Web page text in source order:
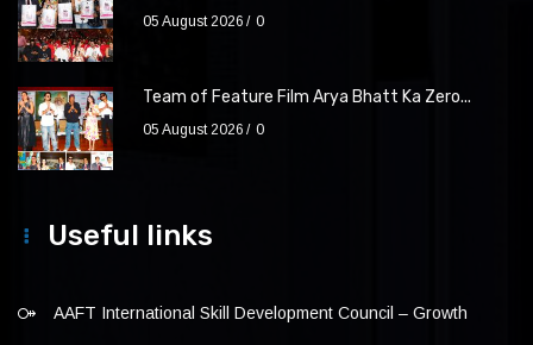
05 August 2026 0
Team of Feature Film Arya Bhatt Ka Zero...
05 August 2026 0
Useful links
AAFT International Skill Development Council – Growth